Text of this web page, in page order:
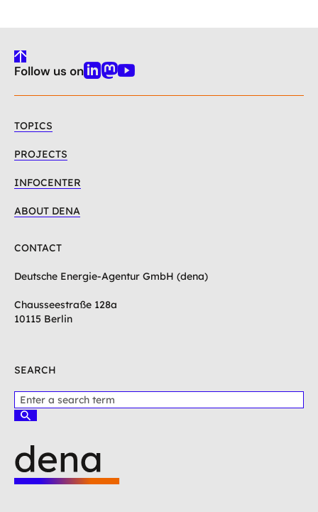
To
Top
Follow us onLinkedin
Mastodon
Youtube
TOPICS
PROJECTS
INFOCENTER
ABOUT DENA
CONTACT
Deutsche Energie-Agentur GmbH (dena)
Chausseestraße 128a
10115 Berlin
SEARCH
l
s
e
e
S
h
e
n